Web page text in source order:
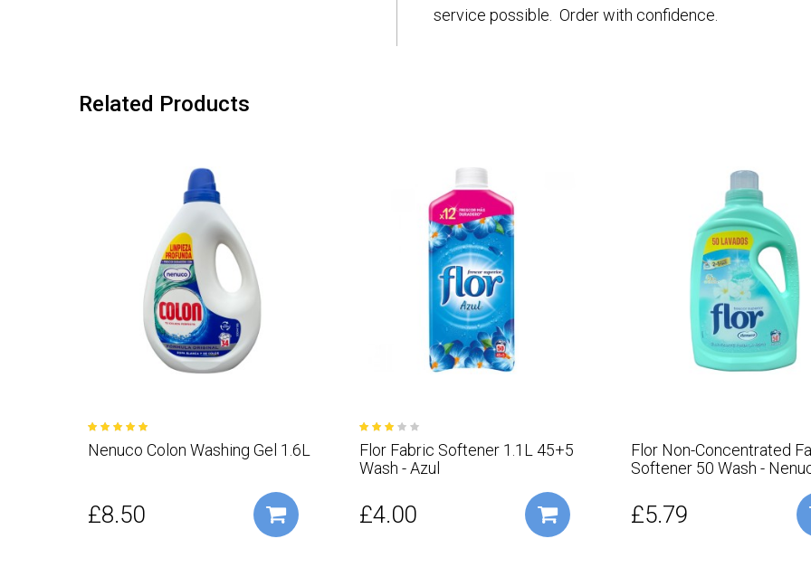
service possible. Order with confidence.
Related Products
Nenuco Colon Washing Gel 1.6L
£8.50
Flor Fabric Softener 1.1L 45+5
Wash - Azul
£4.00
Flor Non-Concentrated
Softener 50 Wash -
£5.79